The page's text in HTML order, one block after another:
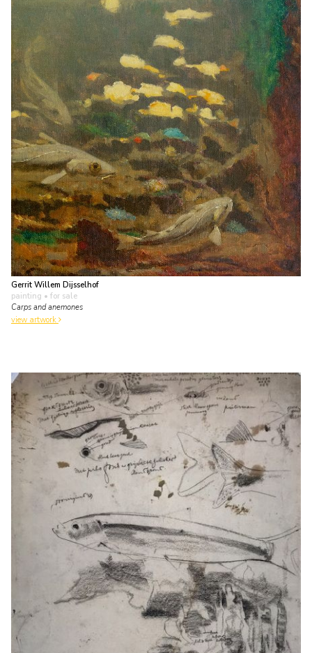
Gerrit Willem Dijsselhof
painting • for sale
Carps and anemones
view artwork